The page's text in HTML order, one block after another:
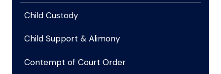
Child Custody
Child Support & Alimony
Contempt of Court Order